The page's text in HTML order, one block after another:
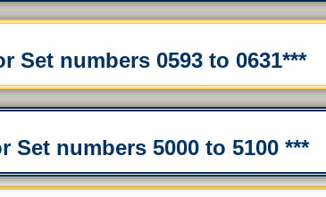
Set numbers 0593 to 0631***
Set numbers 5000 to 5100 ***